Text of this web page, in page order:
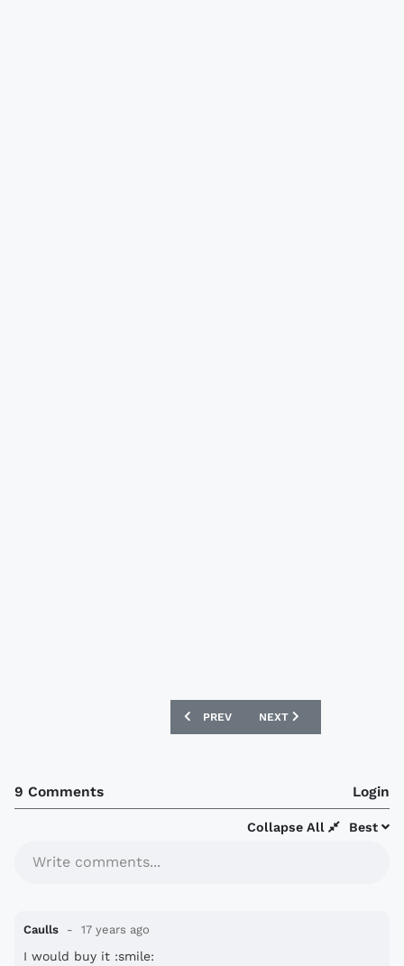
PREVIOUS ARTICLE: COVENTRY CITY
PREV NEXT ARTICLE:
NEXT
9 Comments Login
Best
Collapse All
Write comments...
Caulls 17 years ago
I would buy it :smile: